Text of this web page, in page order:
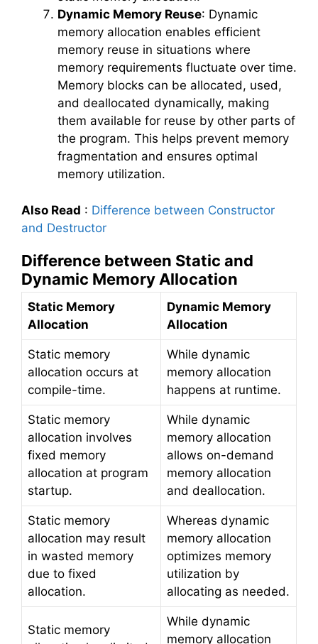
Dynamic Memory Reuse: Dynamic
memory allocation enables efficient
memory reuse in situations where
memory requirements fluctuate over time.
Memory blocks can be allocated, used,
and deallocated dynamically, making
them available for reuse by other parts of
the program. This helps prevent memory
fragmentation and ensures optimal
memory utilization.
Also Read : Difference between Constructor
and Destructor
Difference between Static and
Dynamic Memory Allocation
Static Memory
Allocation
Dynamic Memory
Allocation
Static memory
allocation occurs at
compile-time.
While dynamic
memory allocation
happens at runtime.
Static memory
allocation involves
fixed memory
allocation at program
startup.
While dynamic
memory allocation
allows on-demand
memory allocation
and deallocation.
Static memory
allocation may result
in wasted memory
due to fixed
allocation.
Whereas dynamic
memory allocation
optimizes memory
utilization by
allocating as needed.
Static memory
While dynamic
memory allocation